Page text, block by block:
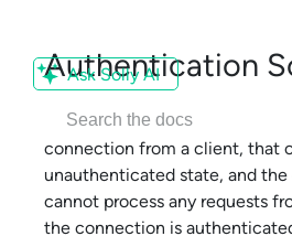
Ask Solly AI
Authentication
When a host event broker
connection from a client, that
unauthenticated state, and
cannot process any requests
the connection is